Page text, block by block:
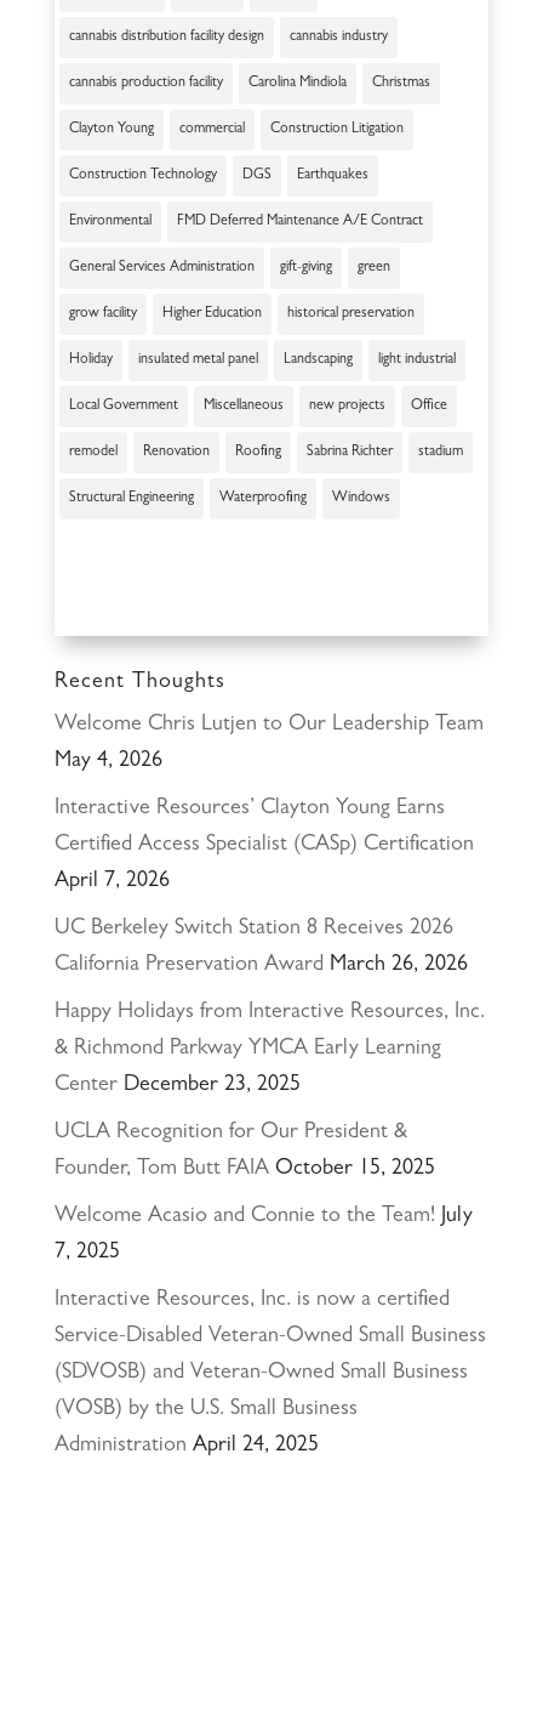
cannabis distribution facility design cannabis industry
cannabis production facility Carolina Mindiola Christmas
Clayton Young commercial Construction Litigation
Construction Technology DGS Earthquakes
Environmental FMD Deferred Maintenance A/E Contract
General Services Administration gift-giving green
grow facility Higher Education historical preservation
Holiday insulated metal panel Landscaping light industrial
Local Government Miscellaneous new projects Office
remodel Renovation Roofing Sabrina Richter stadium
Structural Engineering Waterproofing Windows
Recent Thoughts
Welcome Chris Lutjen to Our Leadership Team
May 4, 2026
Interactive Resources’ Clayton Young Earns
Certified Access Specialist (CASp) Certification
April 7, 2026
UC Berkeley Switch Station 8 Receives 2026
California Preservation Award March 26, 2026
Happy Holidays from Interactive Resources, Inc.
& Richmond Parkway YMCA Early Learning
Center December 23, 2025
UCLA Recognition for Our President &
Founder, Tom Butt FAIA October 15, 2025
Welcome Acasio and Connie to the Team! July
7, 2025
Interactive Resources, Inc. is now a certified
Service-Disabled Veteran-Owned Small Business
(SDVOSB) and Veteran-Owned Small Business
(VOSB) by the U.S. Small Business
Administration April 24, 2025